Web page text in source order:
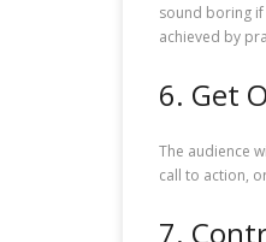
sound boring
achieved by
6. Get
The audience
call to action,
7.